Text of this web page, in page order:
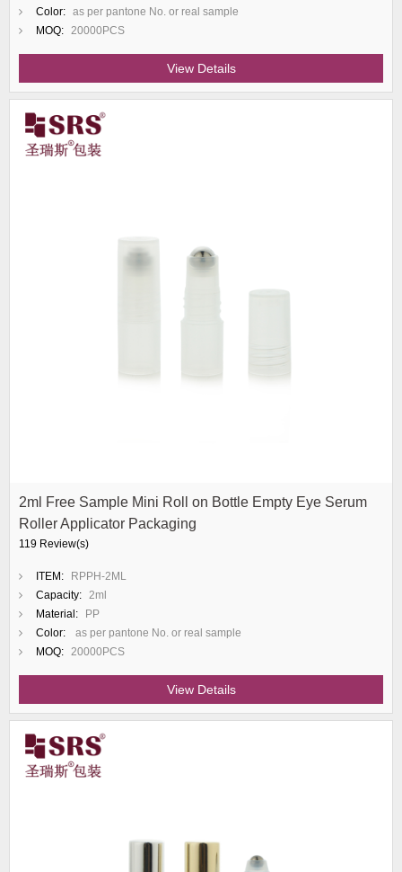
Color: as per pantone No. or real sample
MOQ: 20000PCS
View Details
2ml Free Sample Mini Roll on Bottle Empty Eye Serum
Roller Applicator Packaging
119 Review(s)
ITEM:
RPPH-2ML
Capacity: 2ml
Material:
PP
Color:
as per pantone No. or real sample
MOQ: 20000PCS
View Details